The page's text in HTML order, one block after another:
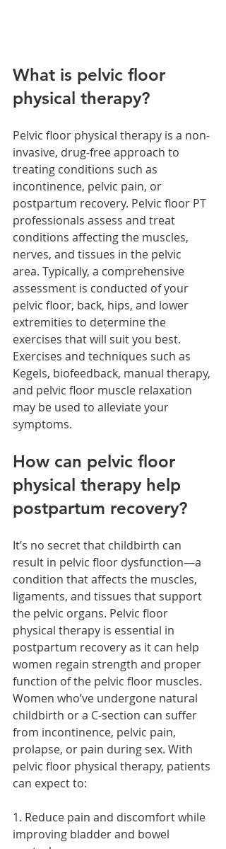
What is pelvic floor
physical therapy?
Pelvic floor physical therapy is a non-
invasive, drug-free approach to
treating conditions such as
incontinence, pelvic pain, or
postpartum recovery. Pelvic floor PT
professionals assess and treat
conditions affecting the muscles,
nerves, and tissues in the pelvic
area. Typically, a comprehensive
assessment is conducted of your
pelvic floor, back, hips, and lower
extremities to determine the
exercises that will suit you best.
Exercises and techniques such as
Kegels, biofeedback, manual therapy,
and pelvic floor muscle relaxation
may be used to alleviate your
symptoms.
How can pelvic floor
physical therapy help
postpartum recovery?
It’s no secret that childbirth can
result in pelvic floor dysfunction—a
condition that affects the muscles,
ligaments, and tissues that support
the pelvic organs. Pelvic floor
physical therapy is essential in
postpartum recovery as it can help
women regain strength and proper
function of the pelvic floor muscles.
Women who’ve undergone natural
childbirth or a C-section can suffer
from incontinence, pelvic pain,
prolapse, or pain during sex. With
pelvic floor physical therapy, patients
can expect to:
1. Reduce pain and discomfort while
improving bladder and bowel